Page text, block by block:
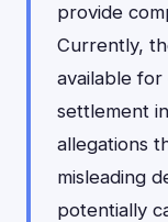
provide
Currently,
available for
settlement
allegations
misleading
potentially